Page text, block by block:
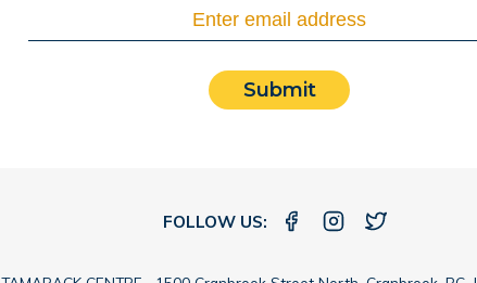
Submit
FOLLOW US: